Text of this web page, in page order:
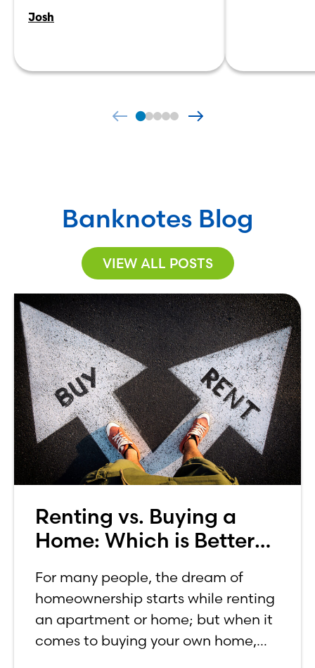
Josh
Banknotes Blog
VIEW ALL POSTS
Renting vs. Buying a
Home: Which is Better
For many people, the dream of
homeownership starts while renting
an apartment or home; but when it
comes to buying your own home,